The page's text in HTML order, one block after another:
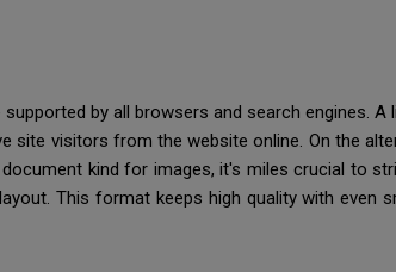
by all browsers and search engines.
visitors from the website online. On the
kind for images, it's miles crucial to
This format keeps high quality with even